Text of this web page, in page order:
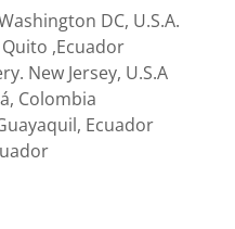
DC, U.S.A.
,Ecuador
New Jersey, U.S.A
Colombia
Ecuador